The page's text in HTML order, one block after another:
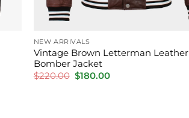
NEW ARRIVALS
Vintage Brown Letterman Leather
Bomber Jacket
$220.00 Original
price
$180.00Current